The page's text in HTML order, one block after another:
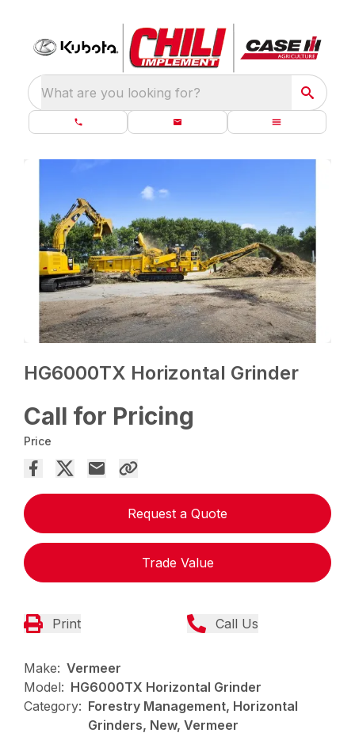
What are you looking for?
HG6000TX Horizontal Grinder
Call for Pricing
Price
Request a Quote
Trade Value
Print Call Us
Make: Vermeer
Model: HG6000TX Horizontal Grinder
Category: Forestry Management, Horizontal
Grinders, New, Vermeer